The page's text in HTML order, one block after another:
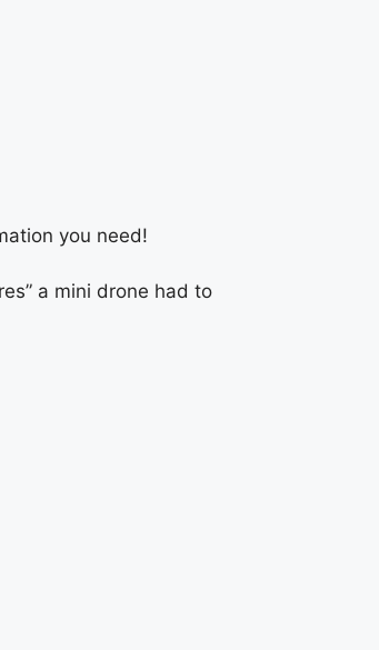
you need!
a mini drone had to